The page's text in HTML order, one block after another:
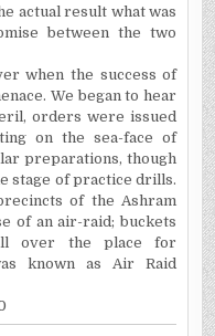
actual result what was
between the two
when the success of
We began to hear
orders were issued
on the sea-face of
preparations, though
stage of practice drills.
of the Ashram
of an air-raid; buckets
over the place for
known as Air Raid